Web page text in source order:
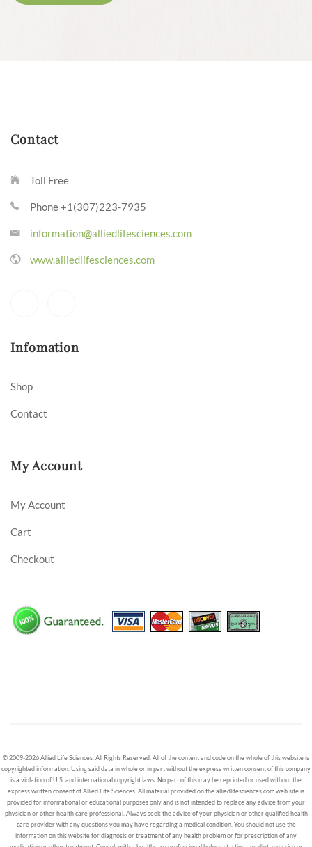
Contact
Toll Free
Phone +1(307)223-7935
information@alliedlifesciences.com
www.alliedlifesciences.com
Infomation
Shop
Contact
My Account
My Account
Cart
Checkout
© 2009-2026 Allied Life Sciences. All Rights Reserved. All of the content and code on the whole of this website is
copyrighted information. Using said data in whole or in part without the express written consent of this company
is a violation of U.S. and international copyright laws. No part of this may be reprinted or used without the
express written consent of Allied Life Sciences. All material provided on the alliedlifesciences.com web site is
provided for informational or educational purposes only and is not intended to replace any advice from your
physician or other health care professional. Always seek the advice of your physician or other qualified health
care provider with any questions you may have regarding a medical condition. You should not use the
information on this website for diagnosis or treatment of any health problem or for prescription of any